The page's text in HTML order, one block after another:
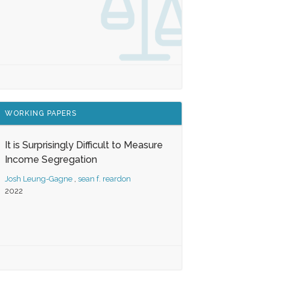
WORKING PAPERS
It is Surprisingly Difficult to Measure
Income Segregation
Josh Leung-Gagne , sean f. reardon
2022